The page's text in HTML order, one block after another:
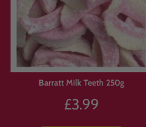
Barratt Milk Teeth 250g
£3.99